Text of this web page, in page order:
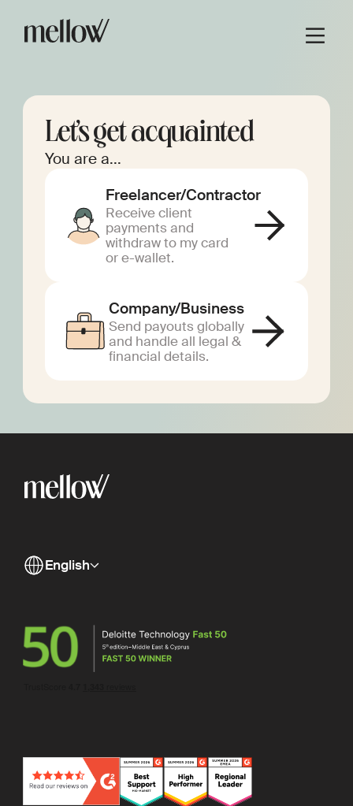
Let’s get acquainted
You are a...
Freelancer/Contractor
Receive client
payments and
withdraw to my card
or e-wallet.
Company/Business
Send payouts globally
and handle all legal &
financial details.
English